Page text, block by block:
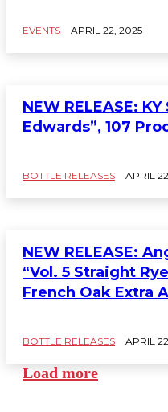
EVENTS APRIL 22, 2025
NEW RELEASE:
Edwards”, 107
BOTTLE RELEASES APRIL
NEW RELEASE:
“Vol. 5 Straight
French Oak Extra
BOTTLE RELEASES APRIL
Load more